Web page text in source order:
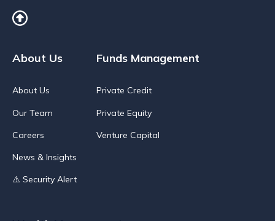
About Us
About Us
Our Team
Careers
News & Insights
⚠️ Security Alert
Funds Management
Private Credit
Private Equity
Venture Capital